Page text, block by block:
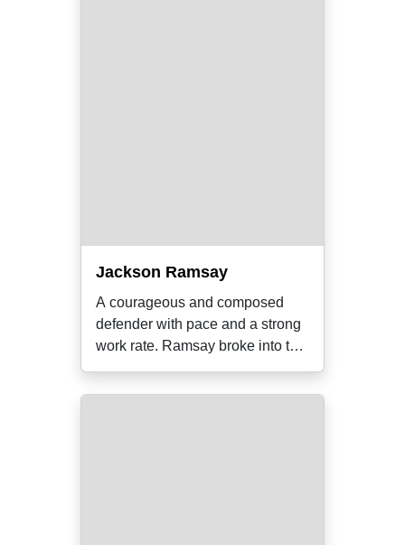
Jackson Ramsay
A courageous and composed
defender with pace and a strong
work rate. Ramsay broke into the